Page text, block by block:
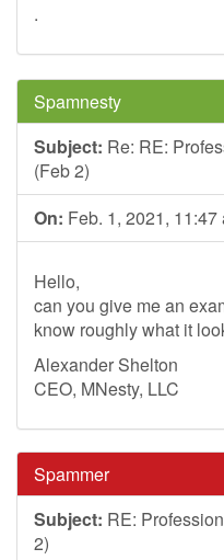
.
Spamnesty
Subject: Re: RE:
(Feb 2)
On: Feb. 1, 2021, 11:47
Hello,
can you give me an
know roughly what it
Alexander Shelton
CEO, MNesty, LLC
Spammer
Subject: RE:
2)